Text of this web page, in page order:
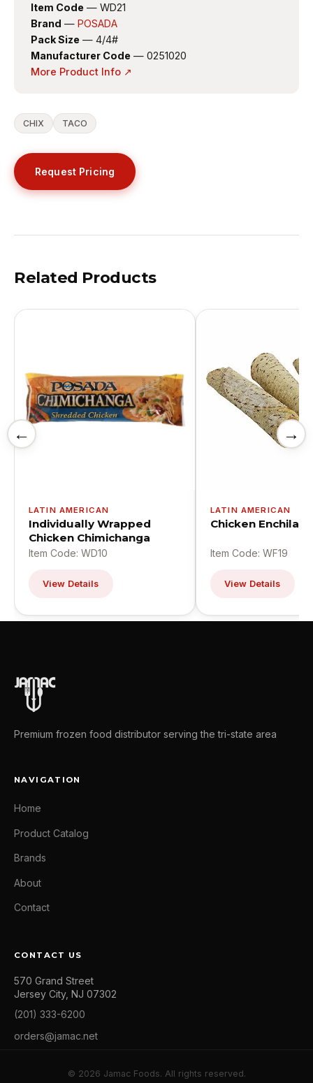
Item Code — WD21
Brand — POSADA
Pack Size — 4/4#
Manufacturer Code — 0251020
More Product Info ↗
CHIX TACO
Request Pricing
Related Products
←
LATIN AMERICAN
Individually Wrapped
Chicken Chimichanga
Item Code: WD10
View Details
LATIN AMERICAN
Chicken Enchilada
Item Code: WF19
View Details
→
Premium frozen food distributor serving the tri-state area
NAVIGATION
Home
Product Catalog
Brands
About
Contact
CONTACT US
570 Grand Street
Jersey City, NJ 07302
(201) 333-6200
orders@jamac.net
© 2026 Jamac Foods. All rights reserved.